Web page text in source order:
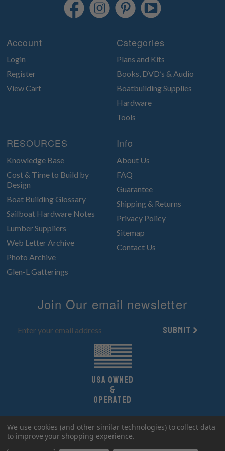
Account
Login
Register
View Cart
Categories
Plans and Kits
Books, DVD’s & Audio
Boatbuilding Supplies
Hardware
Tools
RESOURCES
Knowledge Base
Cost & Time to Build by
Design
Boat Building Glossary
Sailboat Hardware Notes
Lumber Suppliers
Web Letter Archive
Photo Archive
Glen-L Gatterings
Info
About Us
FAQ
Guarantee
Shipping & Returns
Privacy Policy
Sitemap
Contact Us
Join Our email newsletter
Submit
UsA owned
&
Operated
Copyright 2026 Glen-L Boat Designs.
All Rights Reserved.
We use cookies (and other similar technologies) to collect data
to improve your shopping experience.